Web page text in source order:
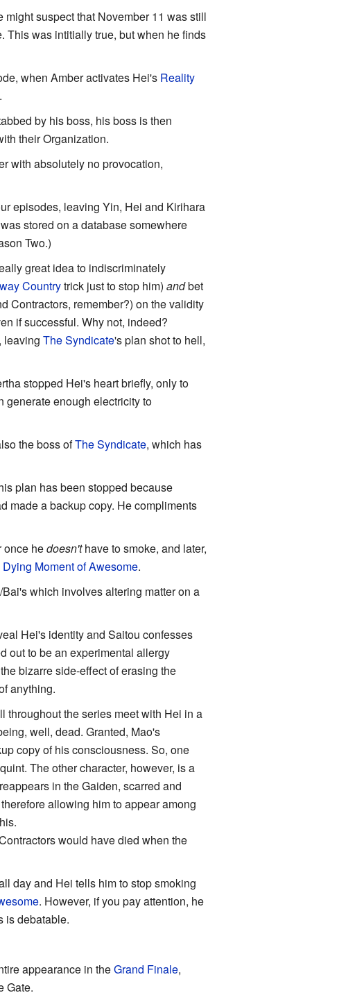
suspect that November 11 was still
This was intitially true, but when he finds
when Amber activates Hei's Reality
by his boss, his boss is then
their Organization.
with absolutely no provocation,
episodes, leaving Yin, Hei and Kirihara
stored on a database somewhere
Two.)
great idea to indiscriminately
Countrytrick just to stop him) andbet
Contractors, remember?) on the validity
if successful. Why not, indeed?
leaving The Syndicate's plan shot to hell,
stopped Hei's heart briefly, only to
generate enough electricity to
the boss ofThe Syndicate, which has
plan has been stopped because
made a backup copy. He compliments
once hedoesn'thave to smoke, and later,
Dying Moment of Awesome.
which involves altering matter on a
Hei's identity and Saitou confesses
out to be an experimental allergy
bizarre side-effect of erasing the
anything.
throughout the series meet with Hei in a
well, dead. Granted, Mao's
copy of his consciousness. So, one
The other character, however, is a
in the Gaiden, scarred and
allowing him to appear among
would have died when the
day and Hei tells him to stop smoking
. However, if you pay attention, he
is debatable.
appearance in theGrand Finale,
Gate.